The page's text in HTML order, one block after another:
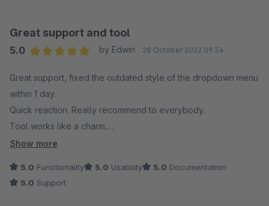
Great support and tool
5.0
by Edwin 28 October 2022 09:34
Great support, fixed the outdated style of the dropdown menu
within 1 day.
Quick reaction. Really recommend to everybody.
Tool works like a charm.
misunderstanding, all bugs was fixed by Gydo.
Show more
5.0 Functionality 5.0 Usability 5.0 Documentation
5.0 Support